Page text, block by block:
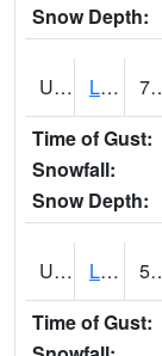
Snow Depth:
UT5065 LEVAN (@ 17)
Time of Gust:
Snowfall:
Snow Depth:
UT5138 LITTLE SAHARA RECREATION AREA (@ 8)
Time of Gust: